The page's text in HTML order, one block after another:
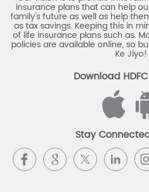
Download
HDFC Life Insurance Company
L65110MH2000PLC128245,